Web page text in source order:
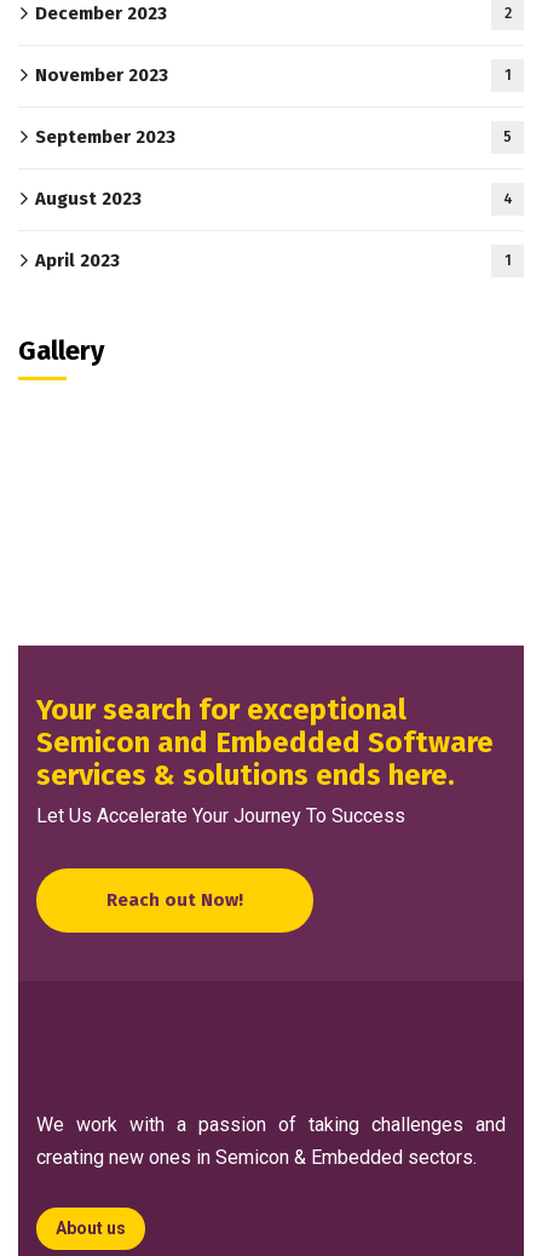
December 2023 2
November 2023 1
September 2023 5
August 2023 4
April 2023 1
Gallery
Your search for exceptional
Semicon and Embedded Software
services & solutions ends here.
Let Us Accelerate Your Journey To Success
Reach out Now!
We work with a passion of taking challenges and
creating new ones in Semicon & Embedded sectors.
About us